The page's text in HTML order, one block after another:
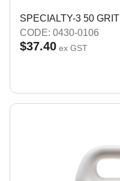
SPECIALTY-3 50 GRIT
CODE: 0430-0106
$37.40 ex GST